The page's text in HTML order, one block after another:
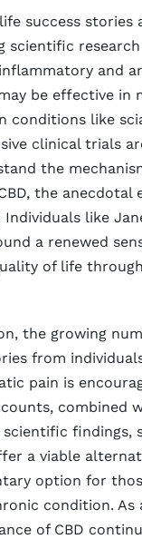
success stories
scientific
and
be effective in
conditions like
clinical trials
the
the anecdotal
like
a renewed
of life
the growing
from
pain is
combined
findings,
a viable
option for
condition. As
of CBD